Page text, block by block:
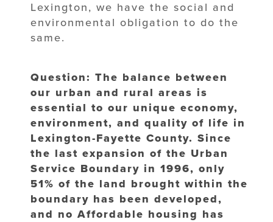
Lexington, we have the social and
environmental obligation to do the
same.
Question: The balance between
our urban and rural areas is
essential to our unique economy,
environment, and quality of life in
Lexington-Fayette County. Since
the last expansion of the Urban
Service Boundary in 1996, only
51% of the land brought within the
boundary has been developed,
and no Affordable housing has